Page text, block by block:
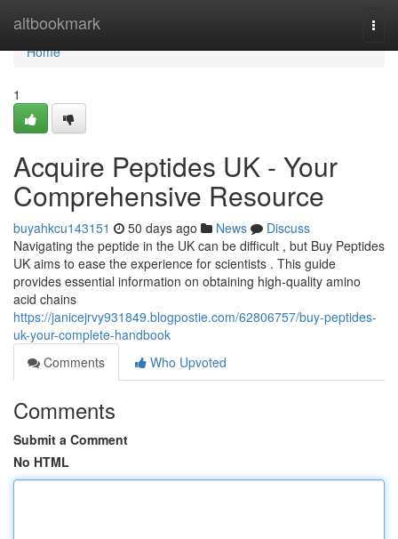
altbookmark
Home
Home
1
Acquire Peptides UK - Your
Comprehensive Resource
buyahkcu143151 50 days ago News
Discuss
Navigating the peptide in the UK can be difficult , but Buy Peptides
UK aims to ease the experience for scientists . This guide
provides essential information on obtaining high-quality amino
acid chains
https://janicejrvy931849.blogpostie.com/62806757/buy-peptides-
uk-your-complete-handbook
Comments
Who Upvoted
Comments
Submit a Comment
No HTML